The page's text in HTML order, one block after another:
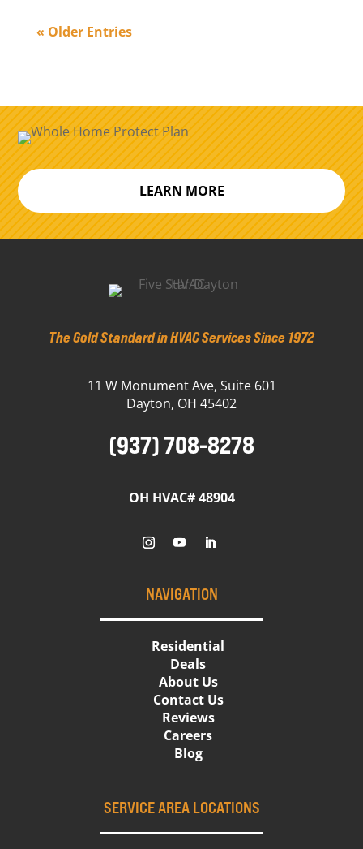
« Older Entries
LEARN MORE
The Gold Standard in HVAC Services Since 1972
11 W Monument Ave, Suite 601
Dayton, OH 45402
(937) 708-8278
OH HVAC# 48904
NAVIGATION
Residential
Deals
About Us
Contact Us
Reviews
Careers
Blog
SERVICE AREA LOCATIONS